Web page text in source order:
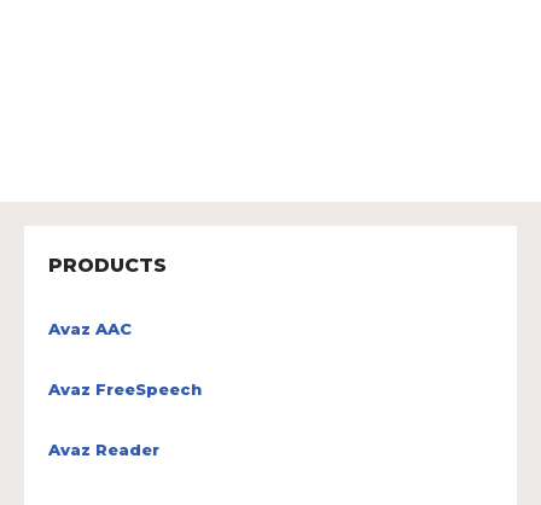
PRODUCTS
Avaz AAC
Avaz FreeSpeech
Avaz Reader